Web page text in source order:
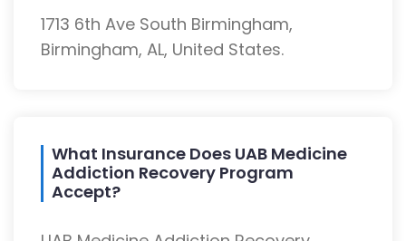
1713 6th Ave South Birmingham,
Birmingham, AL, United States.
What Insurance Does UAB Medicine
Addiction Recovery Program
Accept?